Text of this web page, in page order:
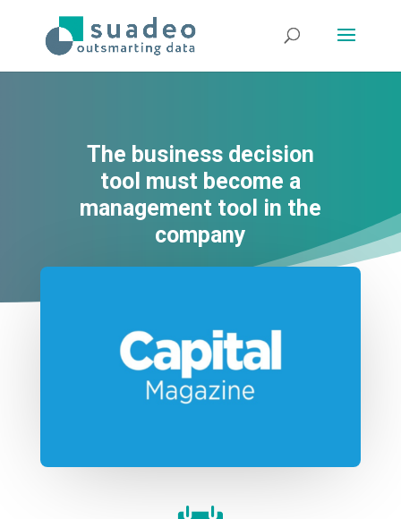
The business decision
tool must become a
management tool in the
company